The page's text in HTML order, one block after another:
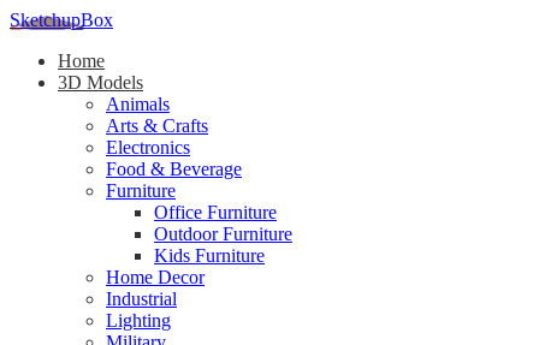
SketchupBox
Home
3D Models
Animals
Arts & Crafts
Electronics
Food & Beverage
Furniture
Office Furniture
Outdoor Furniture
Kids Furniture
Home Decor​
Industrial
Lighting